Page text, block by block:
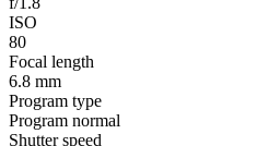
ISO
80
Focal length
6.8 mm
Program type
Program normal
Shutter speed